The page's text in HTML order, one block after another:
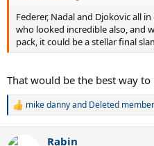
Ever.
Federer, Nadal and Djokovic all
who looked incredible also, and
pack, it could be a stellar final
That would be the best way to
R
c
mike dannyand Deleted
Rabin